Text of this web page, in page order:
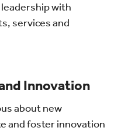
with
services and
Innovation
about new
and foster innovation